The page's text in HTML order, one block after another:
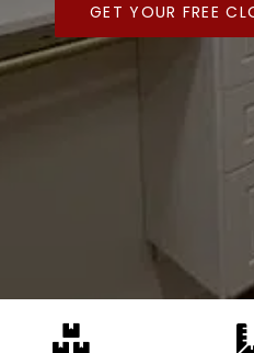
GET YOUR FREE